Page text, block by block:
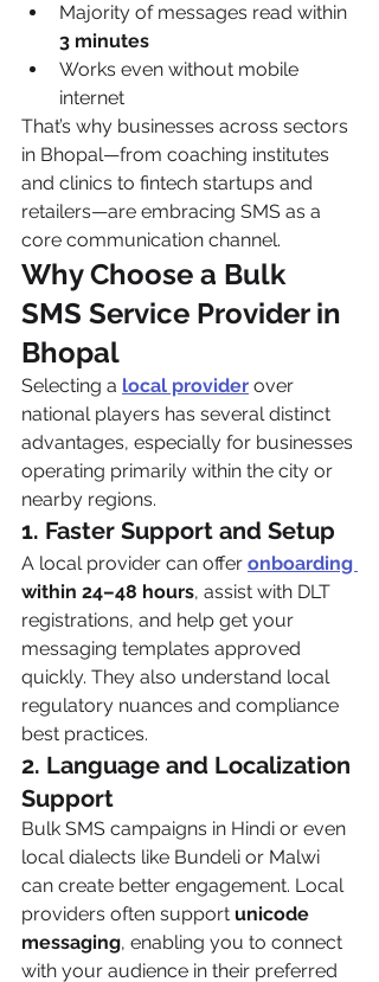
Majority of messages read within
3 minutes
Works even without mobile
internet
That’s why businesses across sectors
in Bhopal—from coaching institutes
and clinics to fintech startups and
retailers—are embracing SMS as a
core communication channel.
Why Choose a Bulk
SMS Service Provider in
Bhopal
Selecting a local provider over
national players has several distinct
advantages, especially for businesses
operating primarily within the city or
nearby regions.
1. Faster Support and Setup
A local provider can offer onboarding
within 24–48 hours, assist with DLT
registrations, and help get your
messaging templates approved
quickly. They also understand local
regulatory nuances and compliance
best practices.
2. Language and Localization
Support
Bulk SMS campaigns in Hindi or even
local dialects like Bundeli or Malwi
can create better engagement. Local
providers often support unicode
messaging, enabling you to connect
with your audience in their preferred